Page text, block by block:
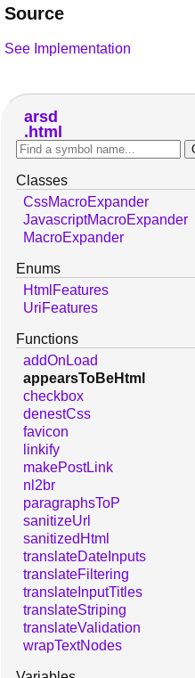
Source
See Implementation
arsd
html
Classes
CssMacroExpander
JavascriptMacroExpander
MacroExpander
Enums
HtmlFeatures
UriFeatures
Functions
addOnLoad
appearsToBeHtml
checkbox
denestCss
favicon
linkify
makePostLink
nl2br
paragraphsToP
sanitizeUrl
sanitizedHtml
translateDateInputs
translateFiltering
translateInputTitles
translateStriping
translateValidation
wrapTextNodes